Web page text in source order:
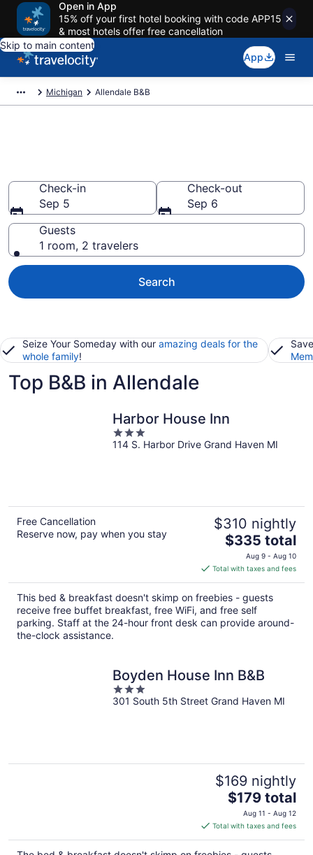
Open in App
15% off your first hotel booking with code APP15
& most hotels offer free cancellation
Skip to main content
App
Michigan Allendale B&B
Check-in
Sep 5
Check-out
Sep 6
Guests
1 room, 2 travelers
Search
Seize Your Someday with our amazing deals for the
whole family!
Top B&B in Allendale
Harbor House Inn
3
out
114 S. Harbor Drive Grand Haven MI
Free Cancellation
Reserve now, pay when you stay
$310 nightly
The
price
is
$335
total
per
night
$335 total
Aug 9 - Aug 10
Total with taxes and fees
This bed & breakfast doesn't skimp on freebies - guests
receive free buffet breakfast, free WiFi, and free self
parking. Staff at the 24-hour front desk can provide around-
the-clock assistance.
Boyden House Inn B&B
3
out
301 South 5th Street Grand Haven MI
$169 nightly
The
price
is
$179
total
$179 total
Aug 11 - Aug 12
Total with taxes and fees